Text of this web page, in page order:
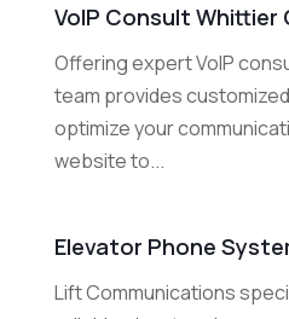
VoIP Consult Whittier
Offering expert VoIP
team provides
optimize your
website to...
Elevator Phone
Lift Communications